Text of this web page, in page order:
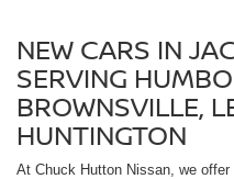
NEW CARS IN
SERVING
BROWNSVILLE,
HUNTINGTON
At Chuck Hutton Nissan, we